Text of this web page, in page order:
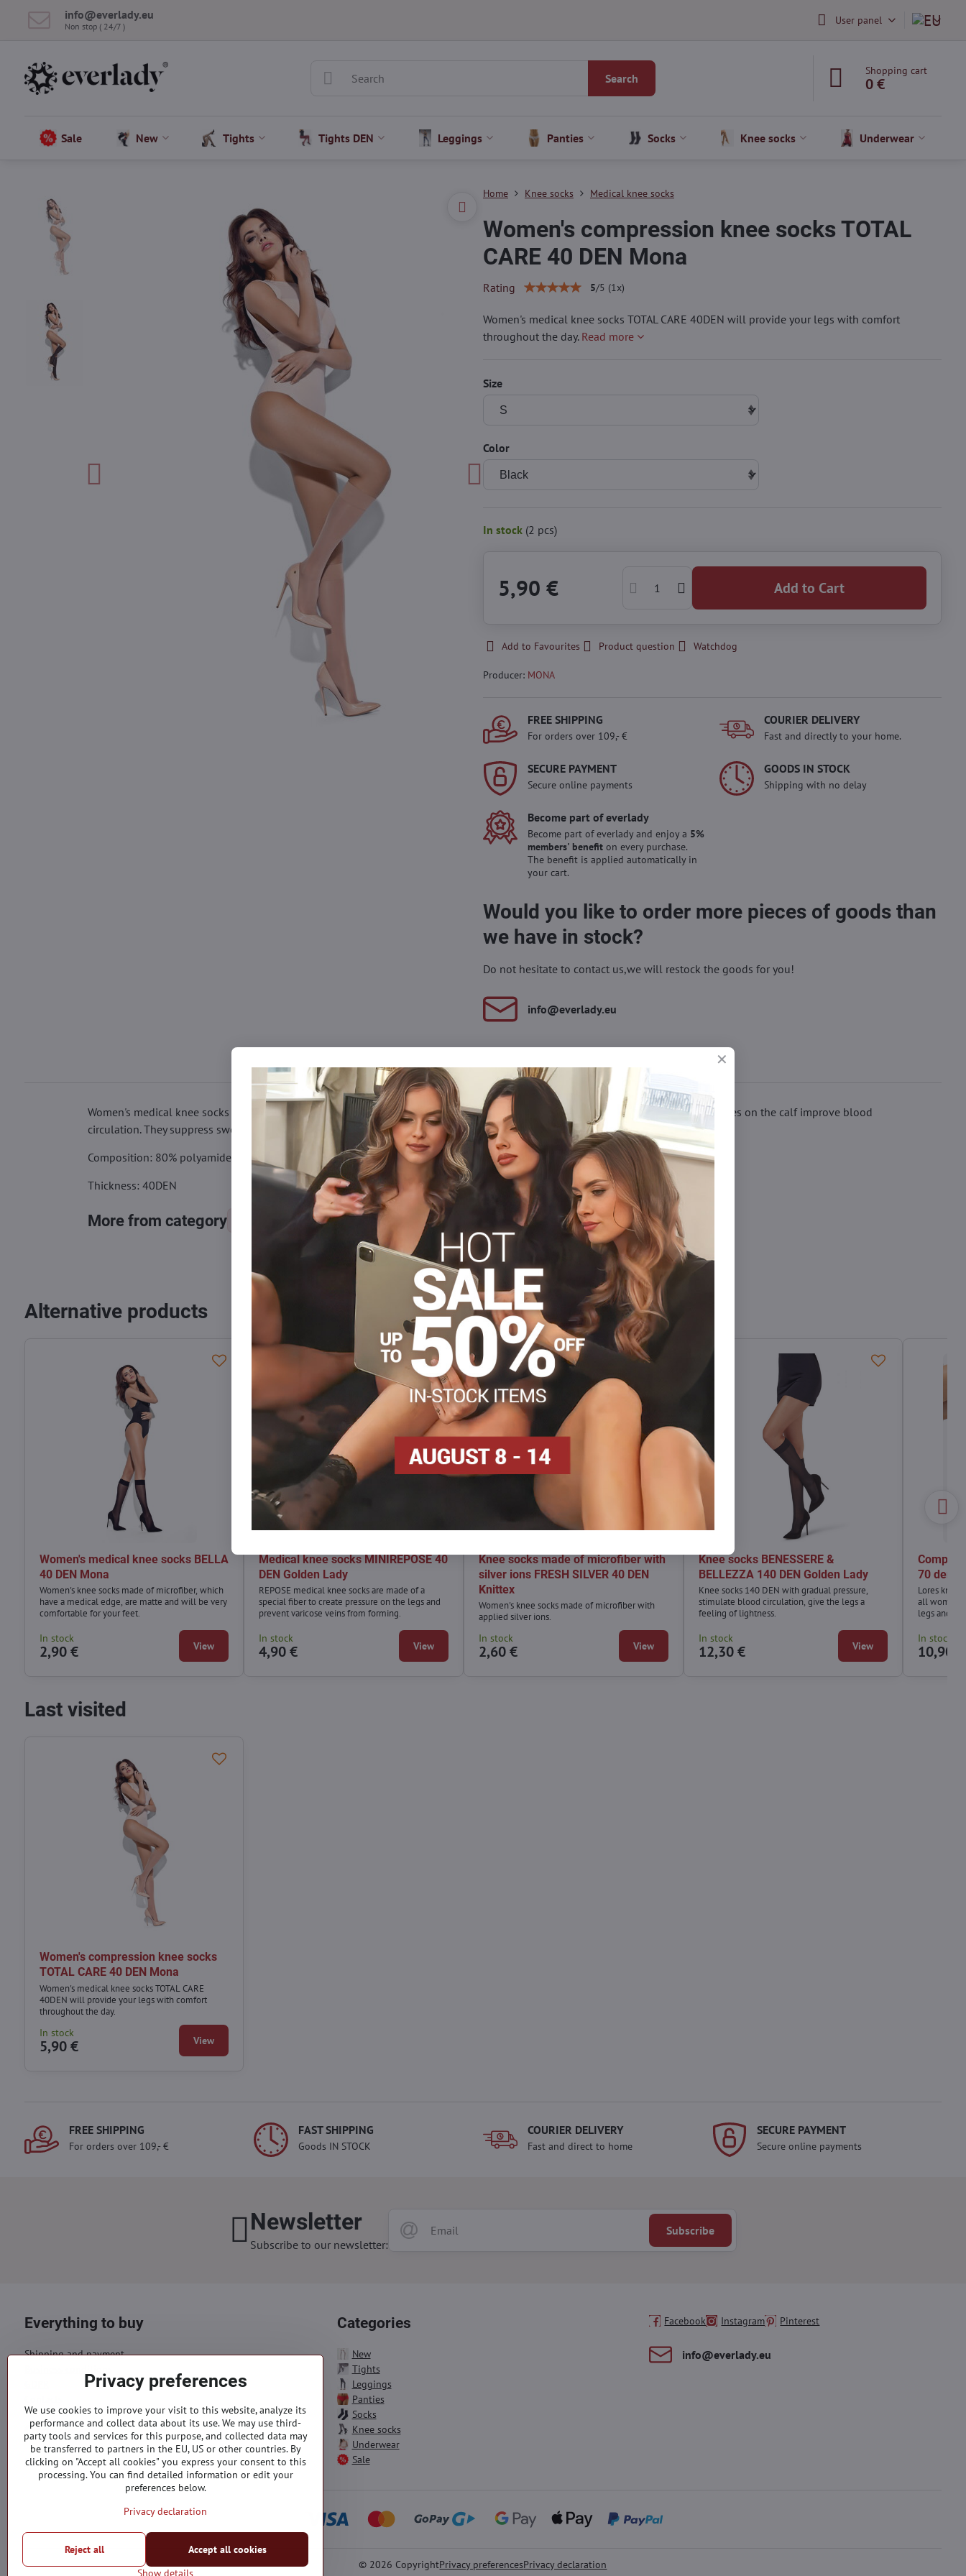
info​@everlady​.eu
Non stop ( 24/7 ) User panel
Search
Shopping cart
0 €
Sale New Tights Tights DEN Leggings Panties Socks Knee socks Underwear
Home Knee socks Medical knee socks
Women's compression knee socks TOTAL
CARE 40 DEN Mona
Rating 5/5 (1x)
Women's medical knee socks TOTAL CARE 40DEN will provide your legs with comfort
throughout the day. Read more
Size
Color
In stock (2 pcs)
5,90 € Add to Cart
Add to Favourites Product question Watchdog
Producer: MONA
FREE SHIPPING
For orders over 109,- €
COURIER DELIVERY
Fast and directly to your home.
SECURE PAYMENT
Secure online payments
GOODS IN STOCK
Shipping with no delay
Become part of everlady
Become part of everlady and enjoy a 5%
members' benefiton every purchase.
The benefit is applied automatically in
your cart.
Would you like to order more pieces of goods than
we have in stock?
Do not hesitate to contact us,we will restock the goods for you!
info​@everlady​.eu
Women's medical knee socks TOTAL CARE 40DEN will provide your legs with comfort throughout the day. Gradual compression zones on the calf improve blood
circulation. They suppress swelling and create a feeling of light legs.
Composition: 80% polyamide, 20% elastane
Thickness: 40DEN
More from category Medical knee socks
FacebookTwitterBlueskyPinterest RedditLinkedIn WhatsApp
E-
mail
Alternative products
Women's medical knee socks BELLA
40 DEN Mona
Women's knee socks made of microfiber, which
have a medical edge, are matte and will be very
comfortable for your feet.
In stock
2,90 € View
Medical knee socks MINIREPOSE 40
DEN Golden Lady
REPOSE medical knee socks are made of a
special fiber to create pressure on the legs and
prevent varicose veins from forming.
In stock
4,90 € View
Knee socks made of microfiber with
silver ions FRESH SILVER 40 DEN
Knittex
Women's knee socks made of microfiber with
applied silver ions.
In stock
2,60 € View
Knee socks BENESSERE &
BELLEZZA 140 DEN Golden Lady
Knee socks 140 DEN with gradual pressure,
stimulate blood circulation, give the legs a
feeling of lightness.
In stock
12,30 € View
70 den
Lores knee
all women
legs and
In stock
10,90 €
Last visited
Women's compression knee socks
TOTAL CARE 40 DEN Mona
Women's medical knee socks TOTAL CARE
40DEN will provide your legs with comfort
throughout the day.
In stock
5,90 € View
FREE SHIPPING
For orders over 109,- €
FAST SHIPPING
Goods IN STOCK
COURIER DELIVERY
Fast and direct to home
SECURE PAYMENT
Secure online payments
Newsletter
Subscribe to our newsletter:
Subscribe
Everything to buy
Shipping and payment
Orders
Status of order
Categories
New
Tights
Leggings
Panties
Socks
Knee socks
Underwear
Sale
Facebook Instagram Pinterest
info​@everlady​.eu
© 2026 CopyrightPrivacy preferencesPrivacy declaration
Privacy preferences
We use cookies to improve your visit to this website, analyze its
performance and collect data about its use. We may use third-
party tools and services for this purpose, and collected data may
be transferred to partners in the EU, US or other countries. By
clicking on "Accept all cookies" you express your consent to this
processing. You can find detailed information or edit your
preferences below.
Privacy declaration
Show details
Accept all cookies
Reject all